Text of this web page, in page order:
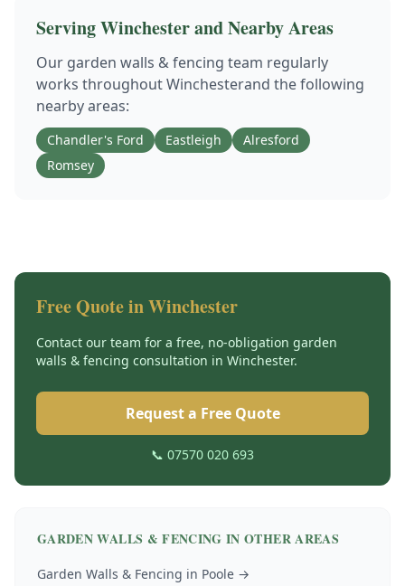
ServingWinchesterand Nearby Areas
Our garden walls & fencing team regularly
works throughoutWinchesterand the following
nearby areas:
Chandler's Ford Eastleigh
Alresford
Romsey
Free Quote inWinchester
Contact our team for a free, no-obligation garden
walls & fencing consultation in Winchester.
Request a Free Quote
📞 07570 020 693
GARDEN WALLS & FENCING IN OTHER AREAS
Garden Walls & Fencing in Poole →